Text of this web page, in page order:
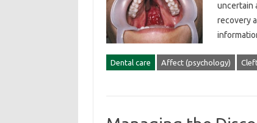
uncertain‍
recovery
Dental care Affect (psychology)